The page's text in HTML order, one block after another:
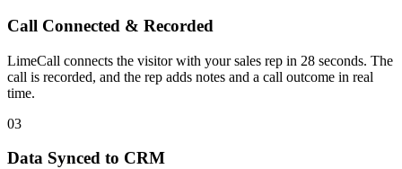
Call Connected & Recorded
LimeCall connects the visitor with your sales rep in 28 seconds. The
call is recorded, and the rep adds notes and a call outcome in real
time.
03
Data Synced to CRM